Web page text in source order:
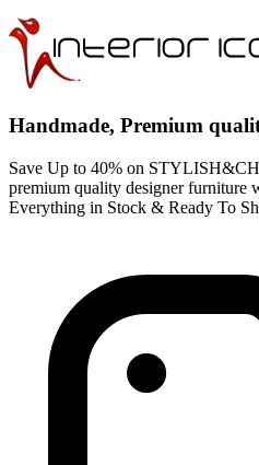
Handmade, Premium
Save Up to 40% on
premium quality designer furniture
Everything in Stock & Ready To